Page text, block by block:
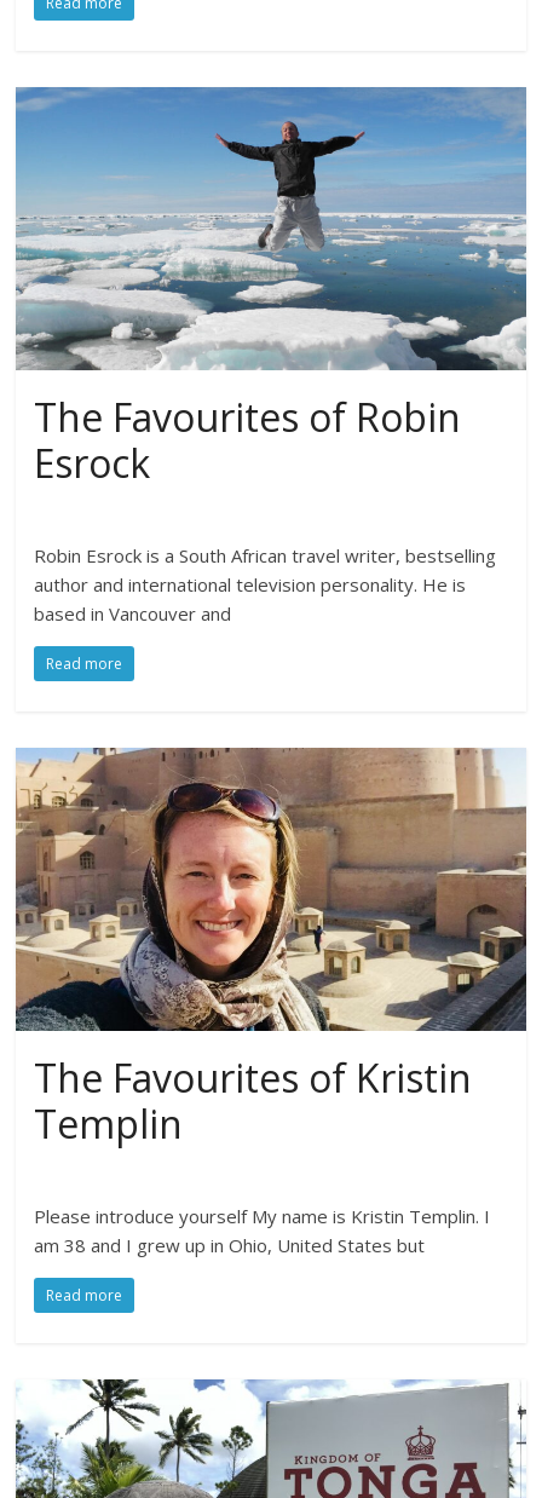
The Favourites of Robin
Esrock
Robin Esrock is a South African travel writer, bestselling
author and international television personality. He is
based in Vancouver and
Read more
The Favourites of Kristin
Templin
Please introduce yourself My name is Kristin Templin. I
am 38 and I grew up in Ohio, United States but
Read more